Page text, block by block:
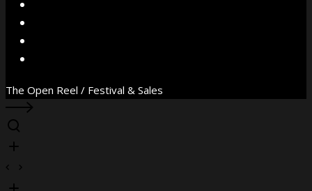
The Open Reel / Festival & Sales